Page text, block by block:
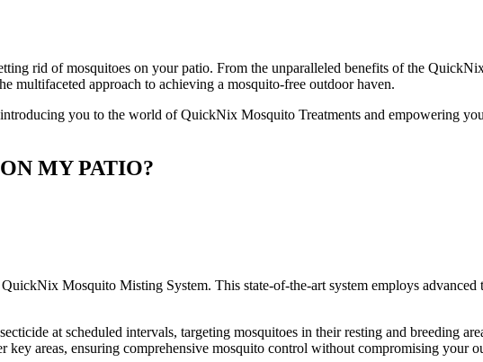
rid of mosquitoes on your patio. From the unparalleled benefits of the
multifaceted approach to achieving a mosquito-free outdoor haven.
you to the world of QuickNix Mosquito Treatments and empowering
MY PATIO?
Mosquito Misting System. This state-of-the-art system employs
at scheduled intervals, targeting mosquitoes in their resting and breeding
key areas, ensuring comprehensive mosquito control without compromising your